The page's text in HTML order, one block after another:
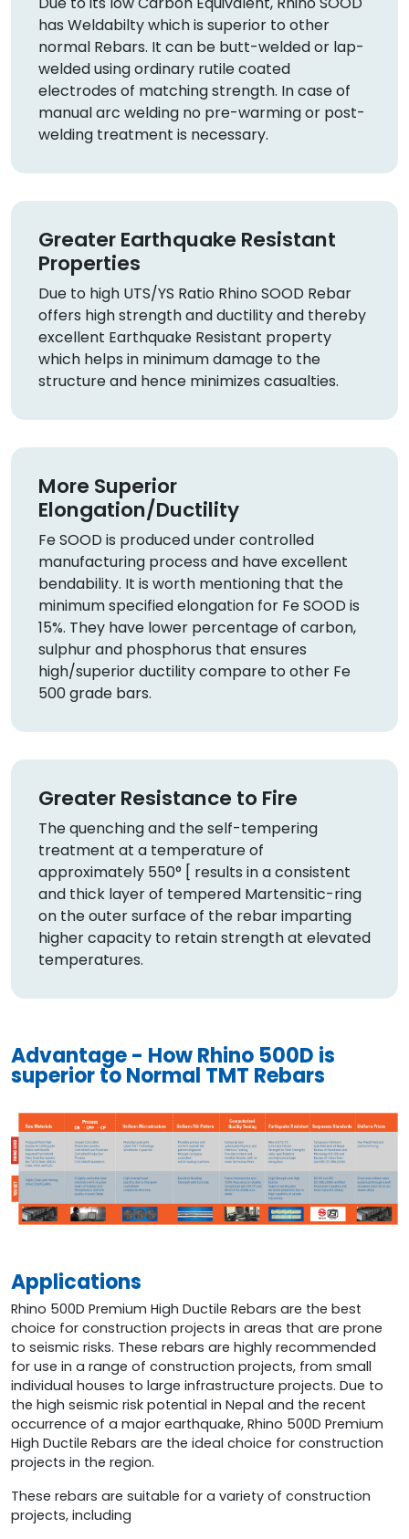
has Weldabilty which is superior to other
normal Rebars. It can be butt-welded or lap-
welded using ordinary rutile coated
electrodes of matching strength. In case of
manual arc welding no pre-warming or post-
welding treatment is necessary.
Greater Earthquake Resistant
Properties
Due to high UTS/YS Ratio Rhino SOOD Rebar
offers high strength and ductility and thereby
excellent Earthquake Resistant property
which helps in minimum damage to the
structure and hence minimizes casualties.
More Superior
Elongation/Ductility
Fe SOOD is produced under controlled
manufacturing process and have excellent
bendability. It is worth mentioning that the
minimum specified elongation for Fe SOOD is
15%. They have lower percentage of carbon,
sulphur and phosphorus that ensures
high/superior ductility compare to other Fe
500 grade bars.
Greater Resistance to Fire
The quenching and the self-tempering
treatment at a temperature of
approximately 550° [ results in a consistent
and thick layer of tempered Martensitic-ring
on the outer surface of the rebar imparting
higher capacity to retain strength at elevated
temperatures.
Advantage - How Rhino 500D is
superior to Normal TMT Rebars
Applications
Rhino 500D Premium High Ductile Rebars are the best
choice for construction projects in areas that are prone
to seismic risks. These rebars are highly recommended
for use in a range of construction projects, from small
individual houses to large infrastructure projects. Due to
the high seismic risk potential in Nepal and the recent
occurrence of a major earthquake, Rhino 500D Premium
High Ductile Rebars are the ideal choice for construction
projects in the region.
These rebars are suitable for a variety of construction
projects, including